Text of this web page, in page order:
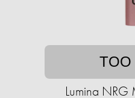
TOO
Lumina